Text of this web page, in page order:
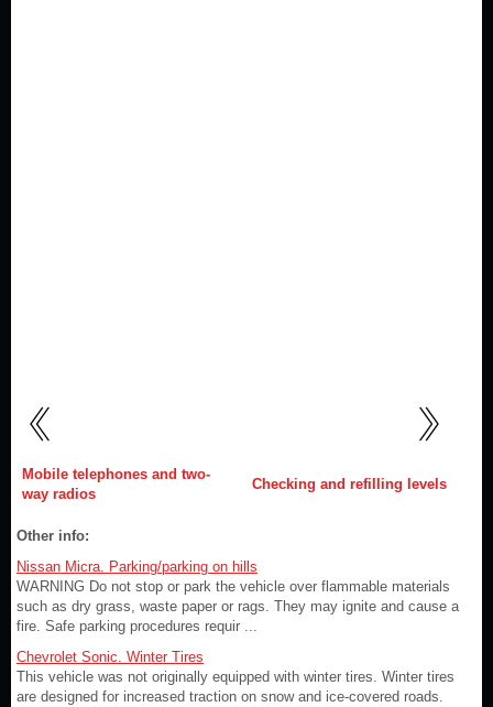
Mobile telephones and two-
way radios
Checking and refilling levels
Other info:
Nissan Micra. Parking/parking on hills
WARNING Do not stop or park the vehicle over flammable materials
such as dry grass, waste paper or rags. They may ignite and cause a
fire. Safe parking procedures requir ...
Chevrolet Sonic. Winter Tires
This vehicle was not originally equipped with winter tires. Winter tires
are designed for increased traction on snow and ice-covered roads.